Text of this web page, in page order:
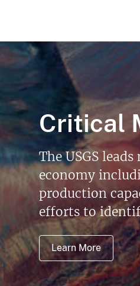
Critical
The USGS
economy
production
efforts to
Learn More